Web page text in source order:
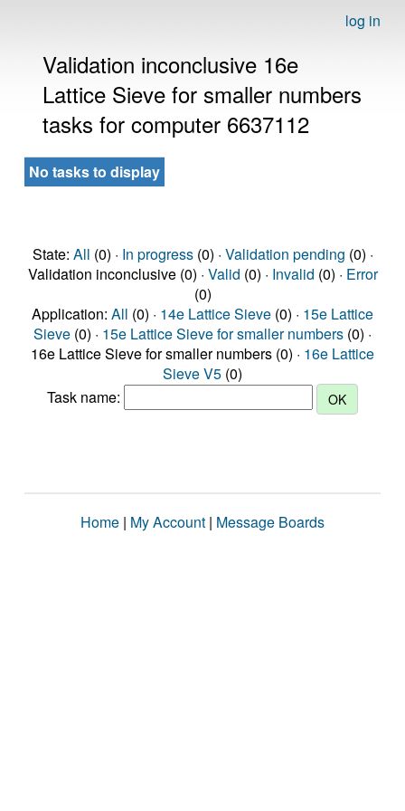
log in
Validation inconclusive 16e
Lattice Sieve for smaller numbers
tasks for computer 6637112
No tasks to display
State: All (0) · In progress(0) · Validation pending (0) ·
Validation inconclusive (0) · Valid (0) · Invalid (0) · Error
(0)
Application: All (0) · 14e Lattice Sieve (0) · 15e Lattice
Sieve (0) · 15e Lattice Sieve for smaller numbers (0) ·
16e Lattice Sieve for smaller numbers (0) · 16e Lattice
Sieve V5 (0)
Task name:
Home | My Account | Message Boards